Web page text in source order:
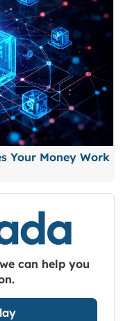
Your Money Work
can help you